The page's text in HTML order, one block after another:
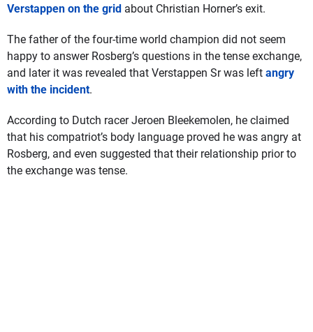
Verstappen on the grid about Christian Horner’s exit.
The father of the four-time world champion did not seem
happy to answer Rosberg’s questions in the tense exchange,
and later it was revealed that Verstappen Sr was left angry
with the incident.
According to Dutch racer Jeroen Bleekemolen, he claimed
that his compatriot’s body language proved he was angry at
Rosberg, and even suggested that their relationship prior to
the exchange was tense.